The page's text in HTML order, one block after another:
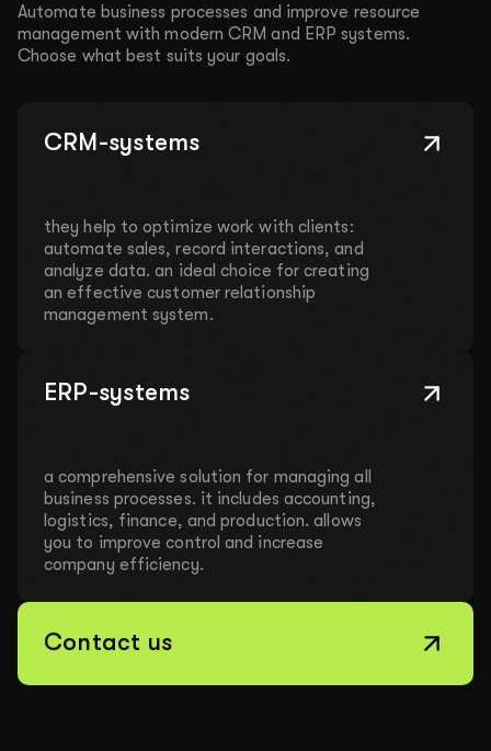
Automate business processes and improve resource
management with modern CRM and ERP systems.
Choose what best suits your goals.
CRM-systems
they help to optimize work with clients:
automate sales, record interactions, and
analyze data. an ideal choice for creating
an effective customer relationship
management system.
ERP-systems
a comprehensive solution for managing all
business processes. it includes accounting,
logistics, finance, and production. allows
you to improve control and increase
company efficiency.
Contact us